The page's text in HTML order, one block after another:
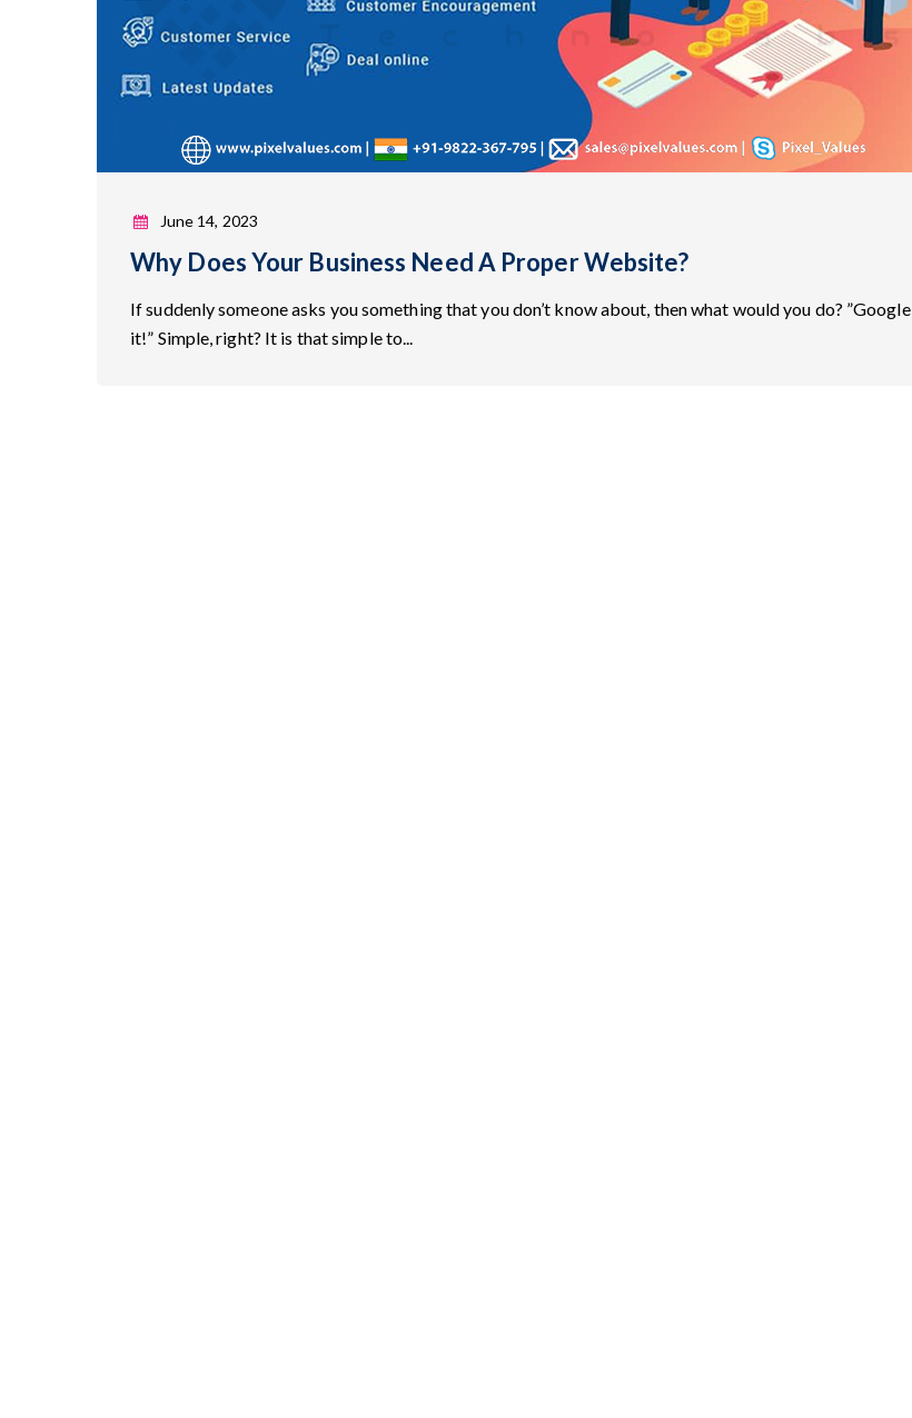
June 14, 2023
Why Does Your Business Need A Proper Website?
If suddenly someone asks you something that you don’t know about, then what would you do? ”Google
it!” Simple, right? It is that simple to...